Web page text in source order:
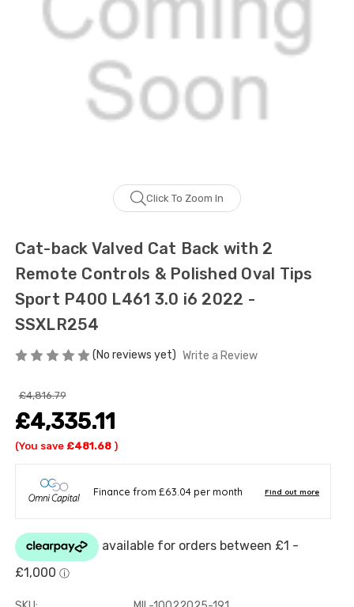
Click To Zoom In
Cat-back Valved Cat Back with 2
Remote Controls & Polished Oval Tips
Sport P400 L461 3.0 i6 2022 -
SSXLR254
(No reviews yet) Write a Review
£4,816.79
£4,335.11
(You save £481.68 )